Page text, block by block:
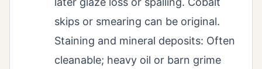
skips or smearing can be original.
Staining and mineral deposits: Often
cleanable; heavy oil or barn grime